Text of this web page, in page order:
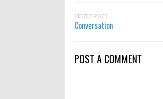
NEWER POST
Conversation
POST A COMMENT